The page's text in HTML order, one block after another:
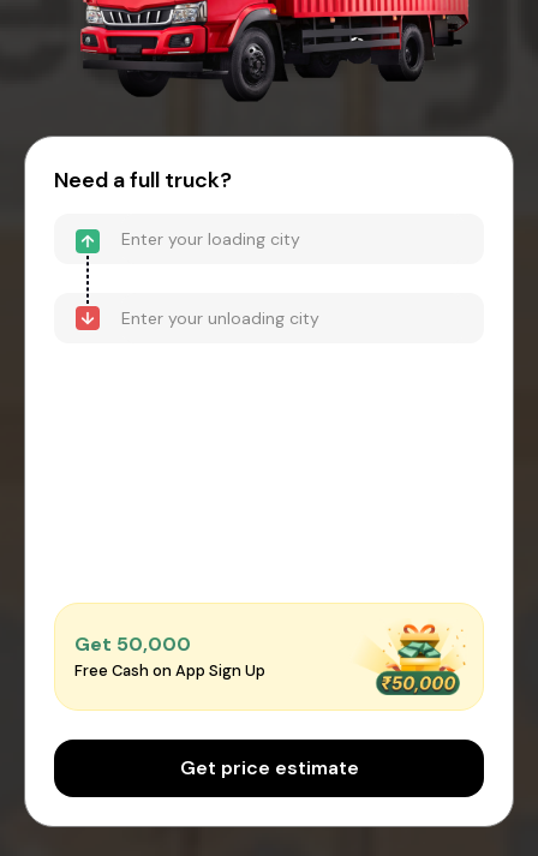
Need a full truck?
Get ₹50,000
Free Cash on App Sign Up
Get price estimate